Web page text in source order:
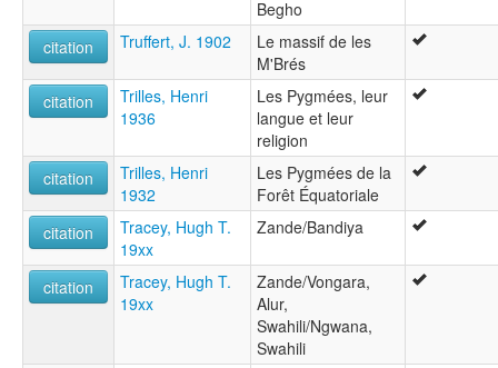
Begho
citation
Truffert, J. 1902
Le massif de les
M'Brés
citation
Trilles, Henri
1936
Les Pygmées, leur
langue et leur
religion
citation
Trilles, Henri
1932
Les Pygmées de la
Forêt Équatoriale
citation
Tracey, Hugh T.
19xx
Zande/Bandiya
citation
Tracey, Hugh T.
19xx
Zande/Vongara,
Alur,
Swahili/Ngwana,
Swahili